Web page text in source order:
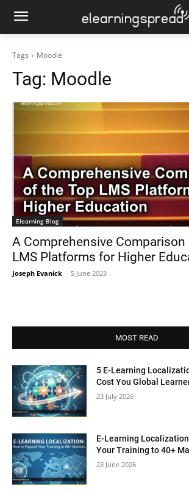
Tags Moodle
Tag: Moodle
Elearning Blog
A Comprehensive Comparison
LMS Platforms for Higher
Joseph Evanick - 5 June 2023
MOST READ
5 E-Learning
Cost You Global
23 July 2026
E-Learning
Your Training to 40+
23 June 2026